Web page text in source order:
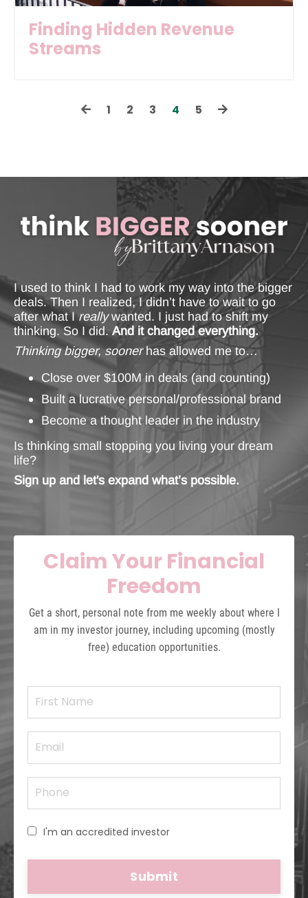
Finding Hidden Revenue
Streams
1 2 3 4 5
I used to think I had to work my way into the bigger
deals. Then I realized, I didn’t have to wait to go
after what Ireallywanted. I just had to shift my
thinking. So I did. And it changed everything.
Thinking bigger, soonerhas allowed me to…
Close over $100M in deals (and counting)
Built a lucrative personal/professional brand
Become a thought leader in the industry
Is thinking small stopping you living your dream
life?
Sign up and let's expand what’s possible.
Claim Your Financial
Freedom
Get a short, personal note from me weekly about where I
am in my investor journey, including upcoming (mostly
free) education opportunities.
I'm an accredited investor
Submit